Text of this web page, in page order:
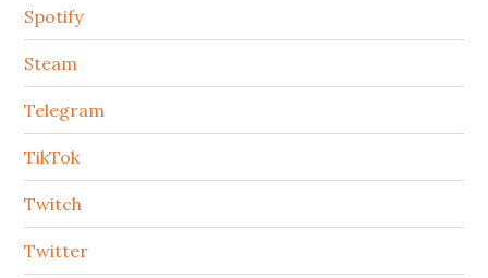
Spotify
Steam
Telegram
TikTok
Twitch
Twitter